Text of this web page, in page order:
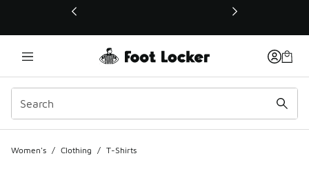
This link will open in a new window
Women's / Clothing / T-Shirts